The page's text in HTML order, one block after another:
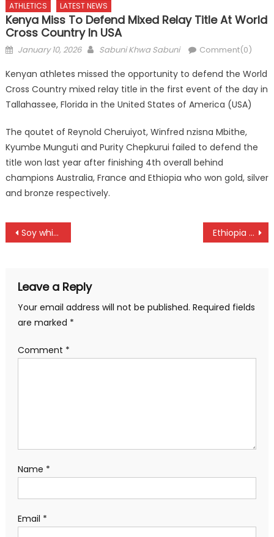
ATHLETICS LATEST NEWS
Kenya Miss To Defend Mixed Relay Title At World
Cross Country In USA
Posted
January 10, 2026 Author
Sabuni Khwa Sabuni Comment(0)
Kenyan athletes missed the opportunity to defend the World
Cross Country mixed relay title in the first event of the day in
Tallahassee, Florida in the United States of America (USA)
The qoutet of Reynold Cheruiyot, Winfred nzisna Mbithe,
Kyumbe Munguti and Purity Chepkurui failed to defend the
title won last year after finishing 4th overall behind
champions Australia, France and Ethiopia who won gold, silver
and bronze respectively.
Post
Soy whip Equity as Gucha, Darajani draw in a rescheduled NSL fixtures Ethiopia shines as Kenya fail to win under 20 women medal at World Cross Country in USA
Leave a Reply
Your email address will not be published. Required fields
are marked *
Comment *
Name *
Email *